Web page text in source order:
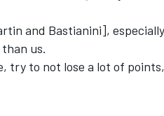
and Bastianini],
us.
try to not lose a lot of